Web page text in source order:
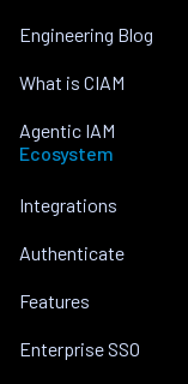
Engineering Blog
What is CIAM
Agentic IAM
Ecosystem
Integrations
Authenticate
Features
Enterprise SSO